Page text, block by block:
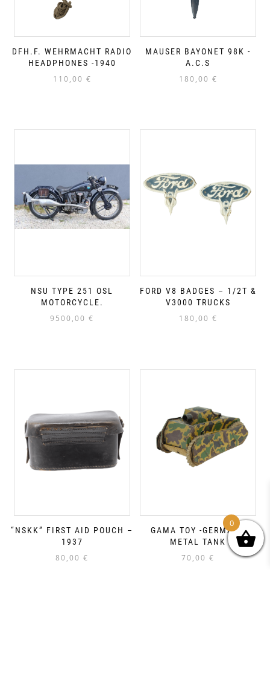
DFH.F. WEHRMACHT RADIO
HEADPHONES -1940
110,00 €
MAUSER BAYONET 98K -
A.C.S
180,00 €
NSU TYPE 251 OSL
MOTORCYCLE.
9500,00 €
FORD V8 BADGES – 1/2T &
V3000 TRUCKS
180,00 €
“NSKK” FIRST AID POUCH –
1937
80,00 €
GAMA TOY -GERMANY
METAL TANK
70,00 €
0